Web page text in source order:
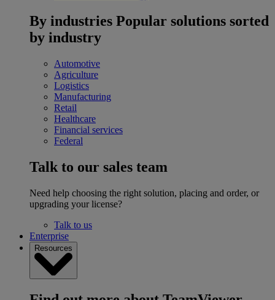
By industries Popular solutions sorted
by industry
Automotive
Agriculture
Logistics
Manufacturing
Retail
Healthcare
Financial services
Federal
Talk to our sales team
Need help choosing the right solution, placing and order, or
upgrading your license?
Talk to us
Enterprise
Resources